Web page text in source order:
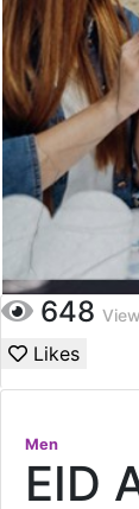
648
Likes
Men
EID